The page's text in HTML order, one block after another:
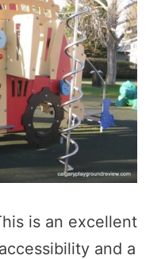
is an excellent
and a